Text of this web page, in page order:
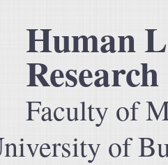
Human
Faculty of
of